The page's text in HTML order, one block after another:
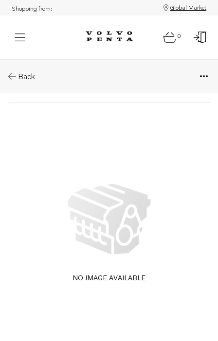
Shopping from: Global Market
0
Back
NO IMAGE AVAILABLE